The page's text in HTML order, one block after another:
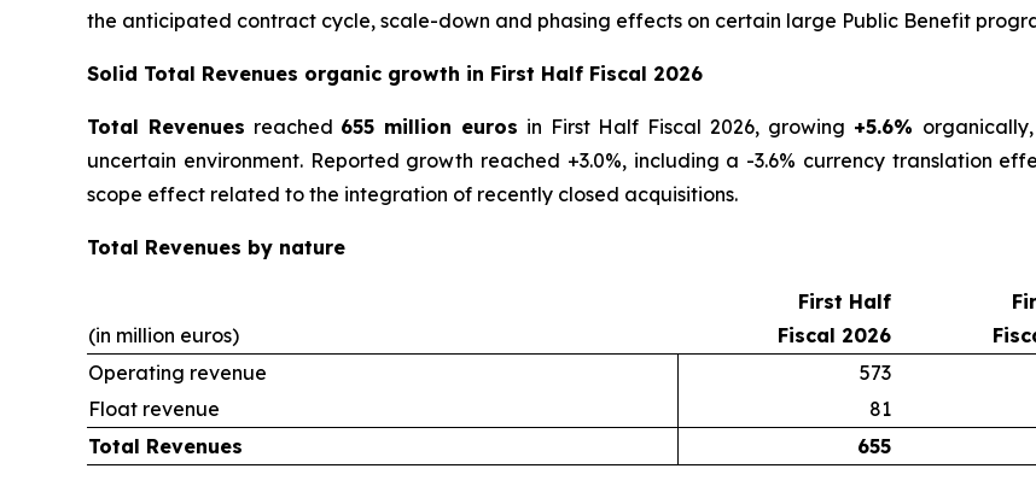
the anticipated contract cycle, scale-down and phasing effects on certain large Public Benefit
Solid Total Revenues organic growth in First Half Fiscal 2026
Total Revenues reached 655 million euros in First Half Fiscal 2026, growing +5.6%
uncertain environment. Reported growth reached +3.0%, including a -3.6% currency translation
scope effect related to the integration of recently closed acquisitions.
Total Revenues by nature
(in million euros)
First Half
Fiscal 2026
Operating revenue
573
Float revenue
81
Total Revenues
655